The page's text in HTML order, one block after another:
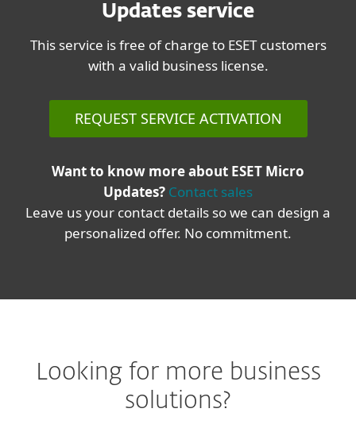
Updates service
This service is free of charge to ESET customers
with a valid business license.
REQUEST SERVICE ACTIVATION
Want to know more about ESET Micro
Updates? Contact sales
Leave us your contact details so we can design a
personalized offer. No commitment.
Looking for more business
solutions?